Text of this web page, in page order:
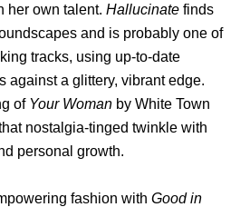
her own talent.Hallucinate finds
and is probably one of
tracks, using up-to-date
against a glittery, vibrant edge.
of Your Woman by White Town
nostalgia-tinged twinkle with
personal growth.
fashion withGood in